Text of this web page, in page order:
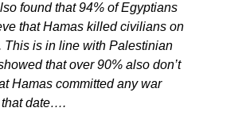
found that 94% of Egyptians
that Hamas killed civilians on
This is in line with Palestinian
that over 90% also don’t
Hamas committed any war
that date….